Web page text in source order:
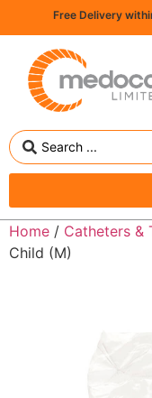
Free Delivery
Home / Catheters &
Child (M)